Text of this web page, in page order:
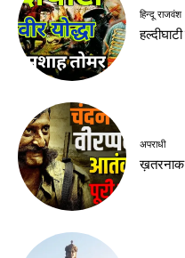
हिन्दू राजवंश
अपराधी
ख़तरनाक